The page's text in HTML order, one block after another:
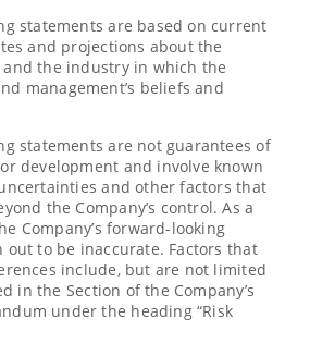
statements are based on current
and projections about the
and the industry in which the
management’s beliefs and
statements are not guarantees of
development and involve known
and other factors that
the Company’s control. As a
Company’s forward-looking
out to be inaccurate. Factors that
include, but are not limited
in the Section of the Company’s
under the heading “Risk